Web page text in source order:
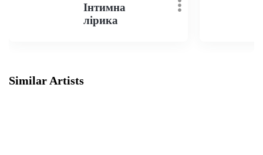
Інтимна
лірика
Similar Artists